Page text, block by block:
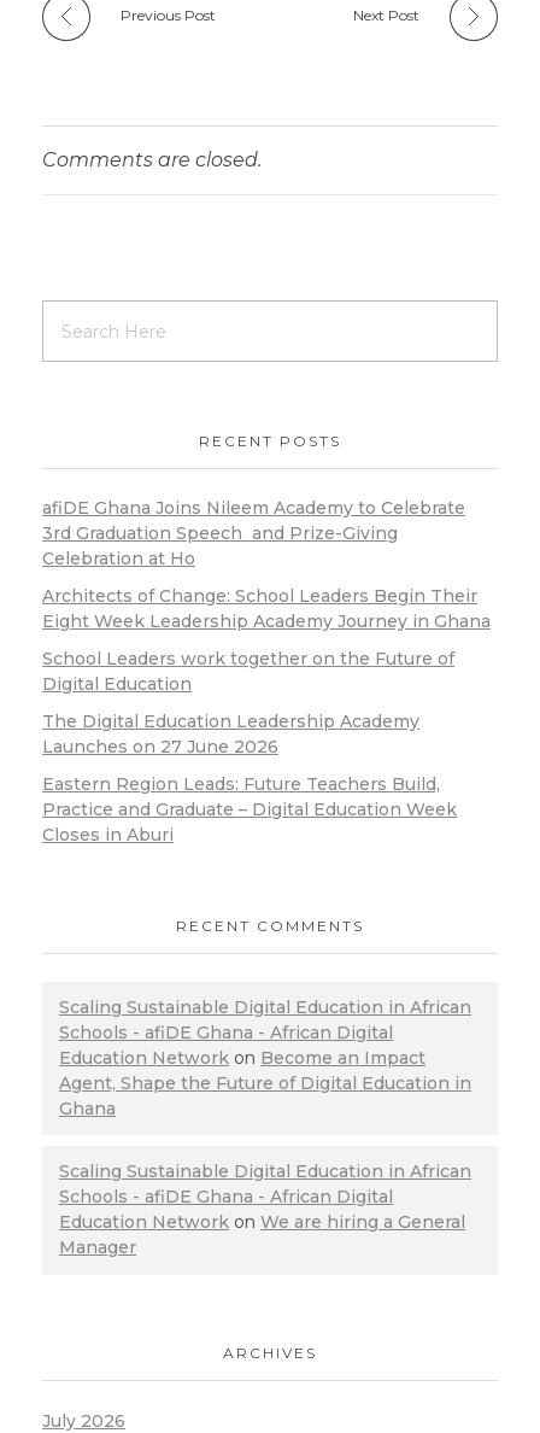
Previous Post Next Post
Comments are closed.
RECENT POSTS
afiDE Ghana Joins Nileem Academy to Celebrate
3rd Graduation Speech and Prize-Giving
Celebration at Ho
Architects of Change: School Leaders Begin Their
Eight Week Leadership Academy Journey in Ghana
School Leaders work together on the Future of
Digital Education
The Digital Education Leadership Academy
Launches on 27 June 2026
Eastern Region Leads: Future Teachers Build,
Practice and Graduate – Digital Education Week
Closes in Aburi
RECENT COMMENTS
Scaling Sustainable Digital Education in African
Schools - afiDE Ghana - African Digital
Education Network on Become an Impact
Agent, Shape the Future of Digital Education in
Ghana
Scaling Sustainable Digital Education in African
Schools - afiDE Ghana - African Digital
Education Network on We are hiring a General
Manager
ARCHIVES
July 2026